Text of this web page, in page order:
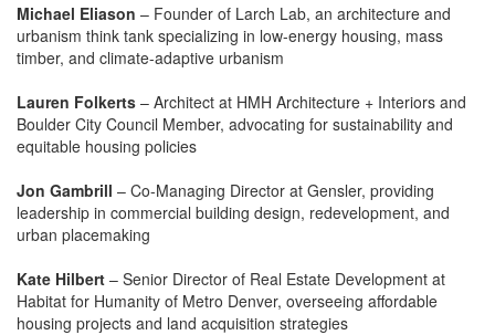
Michael Eliason – Founder of Larch Lab, an architecture and
urbanism think tank specializing in low-energy housing, mass
timber, and climate-adaptive urbanism
Lauren Folkerts – Architect at HMH Architecture + Interiors and
Boulder City Council Member, advocating for sustainability and
equitable housing policies
Jon Gambrill – Co-Managing Director at Gensler, providing
leadership in commercial building design, redevelopment, and
urban placemaking
Kate Hilbert – Senior Director of Real Estate Development at
Habitat for Humanity of Metro Denver, overseeing affordable
housing projects and land acquisition strategies